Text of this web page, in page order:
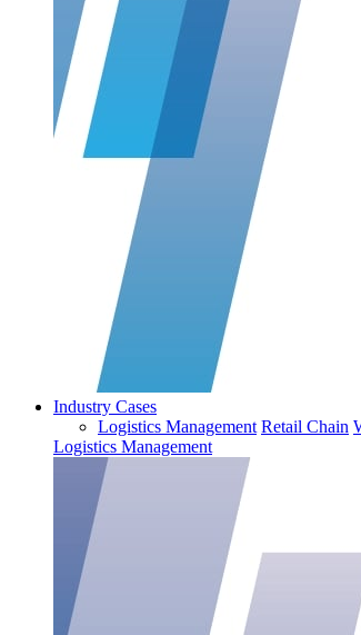
Industry Cases
Logistics Management Retail Chain
Logistics Management